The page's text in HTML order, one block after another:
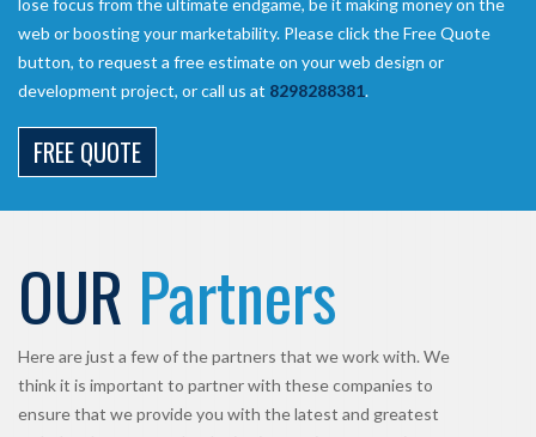
lose focus from the ultimate endgame, be it making money on the
web or boosting your marketability. Please click the Free Quote
button, to request a free estimate on your web design or
development project, or call us at 8298288381.
FREE QUOTE
OUR Partners
Here are just a few of the partners that we work with. We
think it is important to partner with these companies to
ensure that we provide you with the latest and greatest